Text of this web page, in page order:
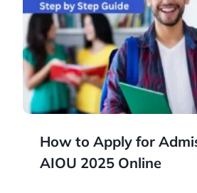
How to Apply for
AIOU 2025 Online